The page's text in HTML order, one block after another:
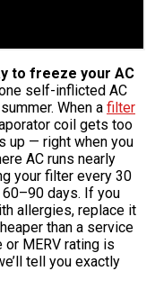
to freeze your AC
self-inflicted AC
When a filter
coil gets too
up — right when you
AC runs nearly
your filter every 30
days. If you
allergies, replace it
than a service
MERV rating is
tell you exactly